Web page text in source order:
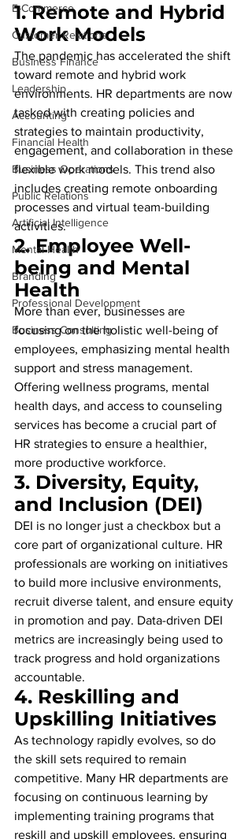
E-Commerce
Customer Relations
Business Finance
Leadership
Accounting
Financial Health
Business Operations
Public Relations
Artificial Intelligence
Mental Health
Branding
Professional Development
Business Consulting
1. Remote and Hybrid
Work Models
The pandemic has accelerated the shift
toward remote and hybrid work
environments. HR departments are now
tasked with creating policies and
strategies to maintain productivity,
engagement, and collaboration in these
flexible work models. This trend also
includes creating remote onboarding
processes and virtual team-building
activities.
2. Employee Well-
being and Mental
Health
More than ever, businesses are
focusing on the holistic well-being of
employees, emphasizing mental health
support and stress management.
Offering wellness programs, mental
health days, and access to counseling
services has become a crucial part of
HR strategies to ensure a healthier,
more productive workforce.
3. Diversity, Equity,
and Inclusion (DEI)
DEI is no longer just a checkbox but a
core part of organizational culture. HR
professionals are working on initiatives
to build more inclusive environments,
recruit diverse talent, and ensure equity
in promotion and pay. Data-driven DEI
metrics are increasingly being used to
track progress and hold organizations
accountable.
4. Reskilling and
Upskilling Initiatives
As technology rapidly evolves, so do
the skill sets required to remain
competitive. Many HR departments are
focusing on continuous learning by
implementing training programs that
reskill and upskill employees, ensuring